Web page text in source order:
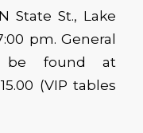
State St., Lake
pm. General
be found at
(VIP tables